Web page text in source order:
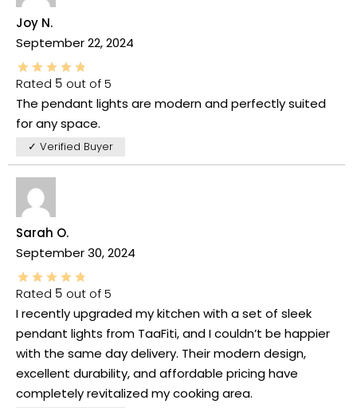
Joy N.
September 22, 2024
Rated 5 out of 5
The pendant lights are modern and perfectly suited
for any space.
✓ Verified Buyer
Sarah O.
September 30, 2024
Rated 5 out of 5
I recently upgraded my kitchen with a set of sleek
pendant lights from TaaFiti, and I couldn’t be happier
with the same day delivery. Their modern design,
excellent durability, and affordable pricing have
completely revitalized my cooking area.